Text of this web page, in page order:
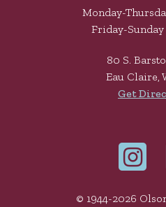
Monday-
Friday-Sunday
80 S.
Eau Claire,
Get
© 1944-2026